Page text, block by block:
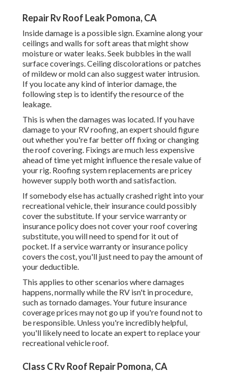
Repair Rv Roof Leak Pomona, CA
Inside damage is a possible sign. Examine along your
ceilings and walls for soft areas that might show
moisture or water leaks. Seek bubbles in the wall
surface coverings. Ceiling discolorations or patches
of mildew or mold can also suggest water intrusion.
If you locate any kind of interior damage, the
following step is to identify the resource of the
leakage.
This is when the damages was located. If you have
damage to your RV roofing, an expert should figure
out whether you're far better off fixing or changing
the roof covering. Fixings are much less expensive
ahead of time yet might influence the resale value of
your rig. Roofing system replacements are pricey
however supply both worth and satisfaction.
If somebody else has actually crashed right into your
recreational vehicle, their insurance could possibly
cover the substitute. If your service warranty or
insurance policy does not cover your roof covering
substitute, you will need to spend for it out of
pocket. If a service warranty or insurance policy
covers the cost, you'll just need to pay the amount of
your deductible.
This applies to other scenarios where damages
happens, normally while the RV isn't in procedure,
such as tornado damages. Your future insurance
coverage prices may not go up if you're found not to
be responsible. Unless you're incredibly helpful,
you'll likely need to locate an expert to replace your
recreational vehicle roof.
Class C Rv Roof Repair Pomona, CA